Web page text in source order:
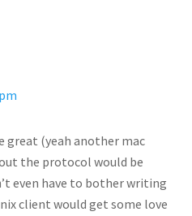
great (yeah another mac
the protocol would be
even have to bother writing
client would get some love